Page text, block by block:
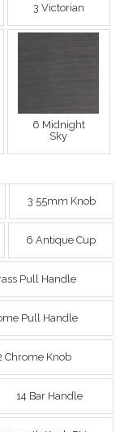
3 Victorian
6 Midnight
Sky
3 55mm Knob
6 Antique Cup
Pull Handle
Pull Handle
Chrome Knob
14 Bar Handle